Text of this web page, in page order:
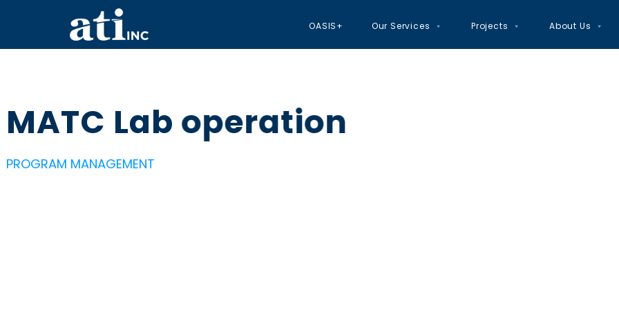
OASIS+ Our Services Projects About Us
MATC Lab operation
PROGRAM MANAGEMENT